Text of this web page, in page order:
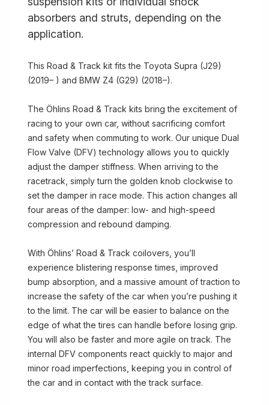
absorbers and struts, depending on the
application.
This Road & Track kit fits the Toyota Supra (J29)
(2019– ) and BMW Z4 (G29) (2018–).
The Öhlins Road & Track kits bring the excitement of
racing to your own car, without sacrificing comfort
and safety when commuting to work. Our unique Dual
Flow Valve (DFV) technology allows you to quickly
adjust the damper stiffness. When arriving to the
racetrack, simply turn the golden knob clockwise to
set the damper in race mode. This action changes all
four areas of the damper: low- and high-speed
compression and rebound damping.
With Öhlins’ Road & Track coilovers, you’ll
experience blistering response times, improved
bump absorption, and a massive amount of traction to
increase the safety of the car when you’re pushing it
to the limit. The car will be easier to balance on the
edge of what the tires can handle before losing grip.
You will also be faster and more agile on track. The
internal DFV components react quickly to major and
minor road imperfections, keeping you in control of
the car and in contact with the track surface.